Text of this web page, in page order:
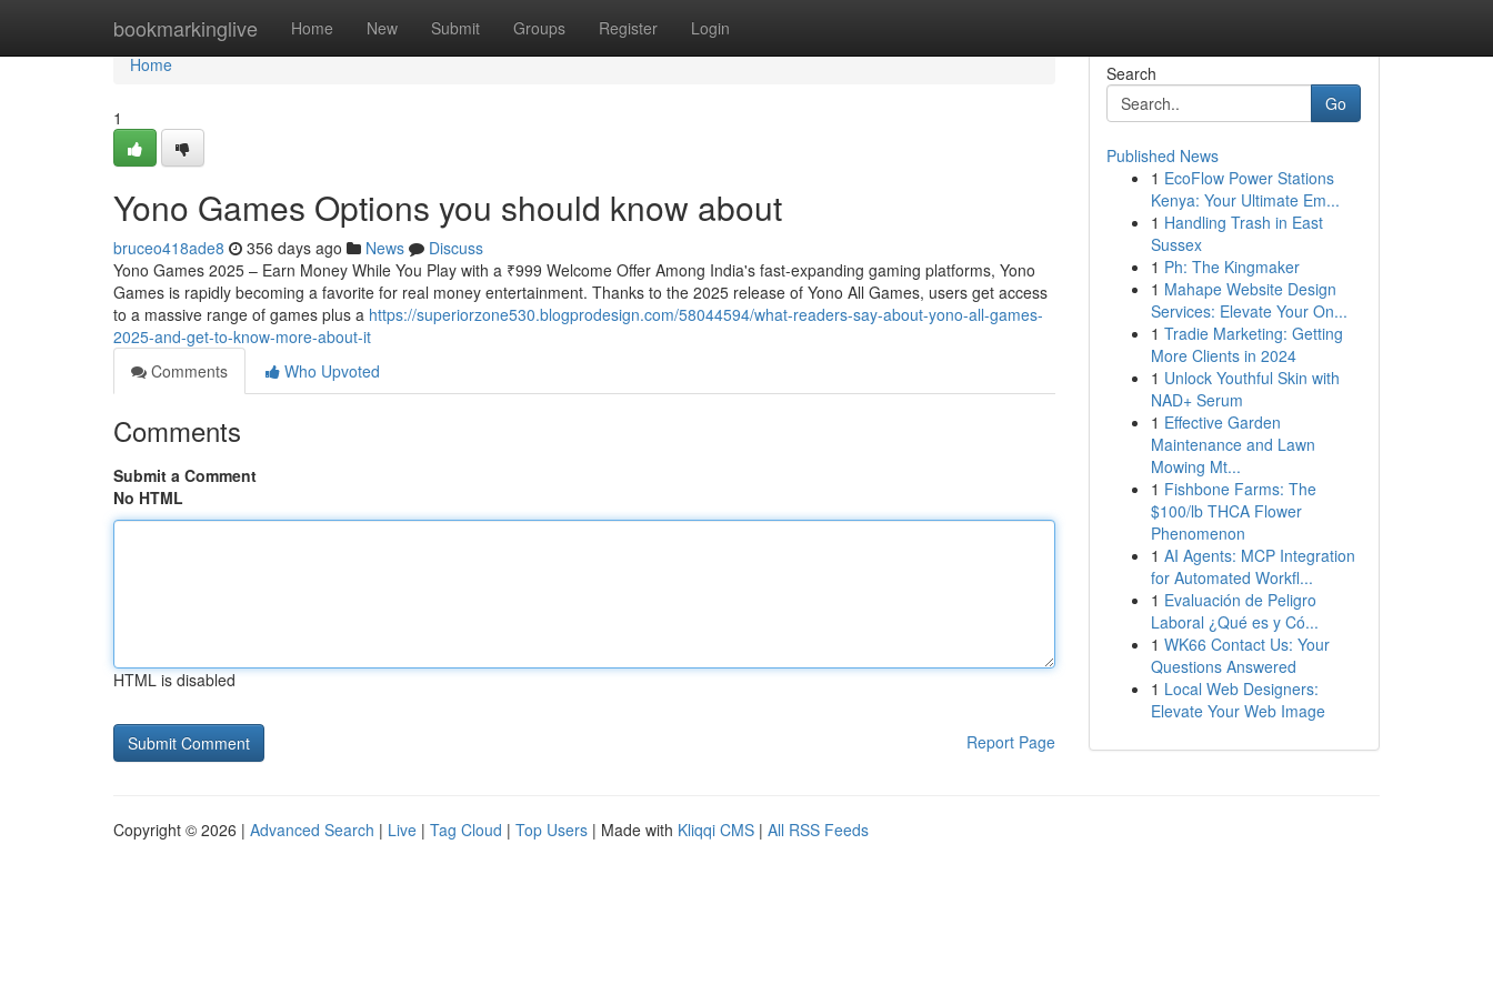
bookmarkinglive Home New Submit Groups Register Login
Home
Home
1
Yono Games Options you should know about
bruceo418ade8 356 days ago News
Discuss
Yono Games 2025 – Earn Money While You Play with a ₹999 Welcome Offer Among India's fast-expanding gaming platforms, Yono
Games is rapidly becoming a favorite for real money entertainment. Thanks to the 2025 release of Yono All Games, users get access
to a massive range of games plus a https://superiorzone530.blogprodesign.com/58044594/what-readers-say-about-yono-all-games-
2025-and-get-to-know-more-about-it
Comments
Who Upvoted
Comments
Submit a Comment
No HTML
HTML is disabled
Report Page
Search
Go
Published News
1 EcoFlow Power Stations
Kenya: Your Ultimate Em...
1 Handling Trash in East
Sussex
1 Ph: The Kingmaker
1 Mahape Website Design
Services: Elevate Your On...
1 Tradie Marketing: Getting
More Clients in 2024
1 Unlock Youthful Skin with
NAD+ Serum
1 Effective Garden
Maintenance and Lawn
Mowing Mt...
1 Fishbone Farms: The
$100/lb THCA Flower
Phenomenon
1 AI Agents: MCP Integration
for Automated Workfl...
1 Evaluación de Peligro
Laboral ¿Qué es y Có...
1 WK66 Contact Us: Your
Questions Answered
1 Local Web Designers:
Elevate Your Web Image
Copyright © 2026 | Advanced Search | Live | Tag Cloud | Top Users | Made with Kliqqi CMS | All RSS Feeds